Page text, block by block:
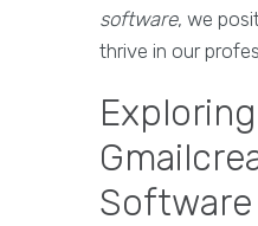
software, we
thrive in our